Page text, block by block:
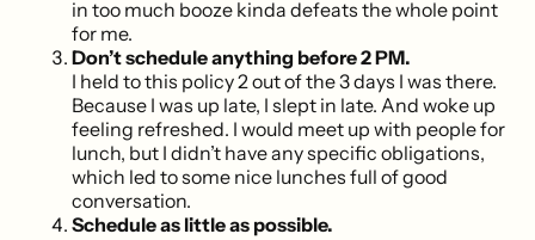
in too much booze kinda defeats the whole point
for me.
Don’t schedule anything before 2 PM.
I held to this policy 2 out of the 3 days I was there.
Because I was up late, I slept in late. And woke up
feeling refreshed. I would meet up with people for
lunch, but I didn’t have any specific obligations,
which led to some nice lunches full of good
conversation.
Schedule as little as possible.